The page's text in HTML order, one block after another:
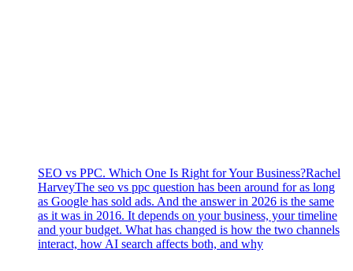
SEO vs PPC. Which One Is Right for Your Business?Rachel
HarveyThe seo vs ppc question has been around for as long
as Google has sold ads. And the answer in 2026 is the same
as it was in 2016. It depends on your business, your timeline
and your budget. What has changed is how the two channels
interact, how AI search affects both, and why